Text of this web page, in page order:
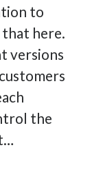
to
that here.
versions
the